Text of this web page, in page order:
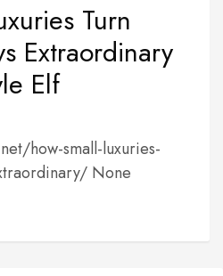
Turn
Extraordinary
Elf
how-small-luxuries-
None